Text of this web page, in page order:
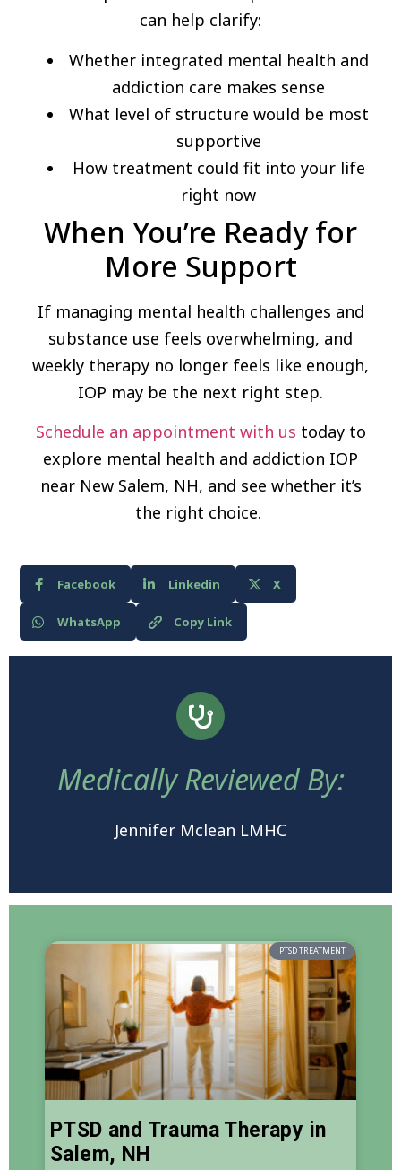
can help clarify:
Whether integrated mental health and
addiction care makes sense
What level of structure would be most
supportive
How treatment could fit into your life
right now
When You’re Ready for
More Support
If managing mental health challenges and
substance use feels overwhelming, and
weekly therapy no longer feels like enough,
IOP may be the next right step.
Schedule an appointment with us today to
explore mental health and addiction IOP
near New Salem, NH, and see whether it’s
the right choice.
Facebook Linkedin X
WhatsApp Copy Link
Medically Reviewed By:
Jennifer Mclean LMHC
PTSD TREATMENT
PTSD and Trauma Therapy in
Salem, NH